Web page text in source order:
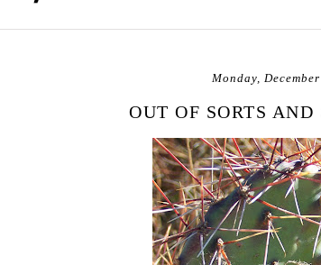
Monday,
OUT OF SORTS AND